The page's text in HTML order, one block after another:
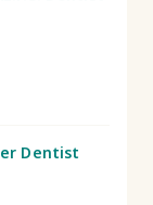
Dentist